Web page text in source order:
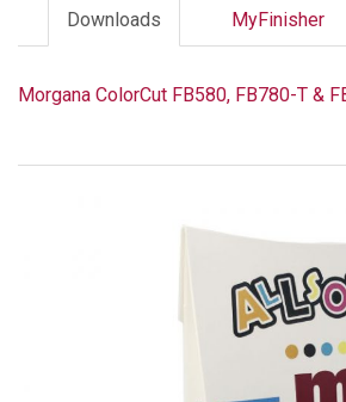
Downloads MyFinisher
Morgana ColorCut FB580, FB780-T &